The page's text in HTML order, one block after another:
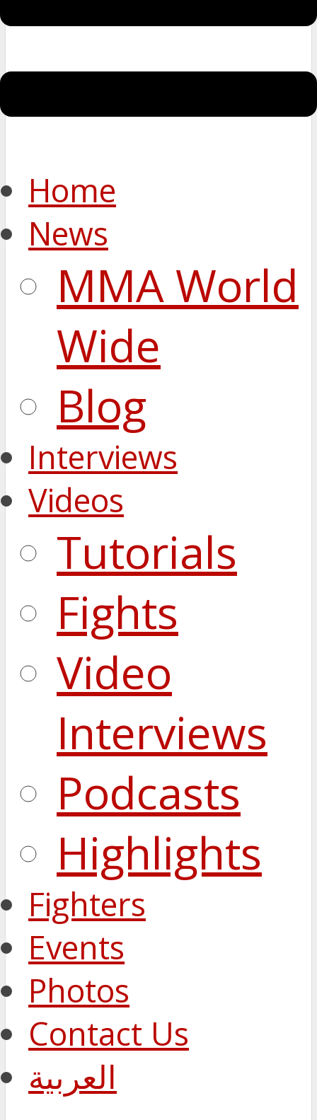
Home
News
MMA World
Wide
Blog
Interviews
Videos
Tutorials
Fights
Video
Interviews
Podcasts
Highlights
Fighters
Events
Photos
Contact Us
العربية